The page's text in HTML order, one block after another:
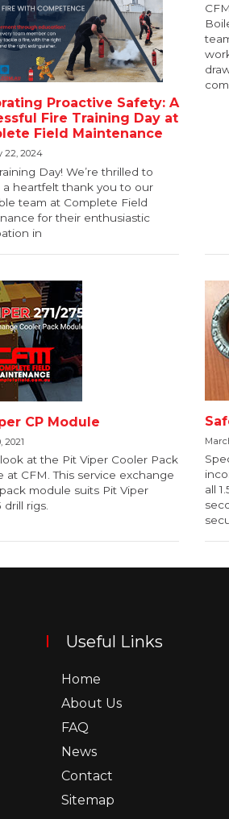
Proactive Safety: A
Fire Training Day at
Field Maintenance
22, 2024
Day! We’re thrilled to
a heartfelt thank you to our
team at Complete Field
for their enthusiastic
in
CP Module
2021
at the Pit Viper Cooler Pack
at CFM. This service exchange
module suits Pit Viper
drill rigs.
all
Useful Links
Home
About Us
FAQ
News
Contact
Sitemap